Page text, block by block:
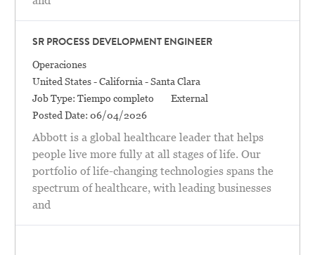
SR PROCESS DEVELOPMENT ENGINEER
Categoría
Operaciones
Location
United States - California - Santa Clara
Job Type: Tiempo completo
External
Posted Date: 06/04/2026
Abbott is a global healthcare leader that helps
people live more fully at all stages of life. Our
portfolio of life-changing technologies spans the
spectrum of healthcare, with leading businesses
and